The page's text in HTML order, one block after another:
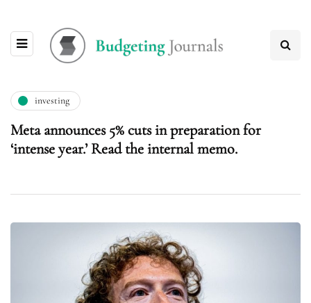
investing
Meta announces 5% cuts in preparation for
‘intense year.’ Read the internal memo.